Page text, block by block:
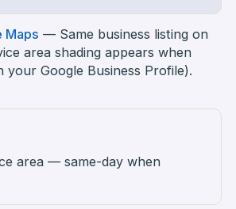
Maps — Same business listing on
area shading appears when
your Google Business Profile).
area — same-day when